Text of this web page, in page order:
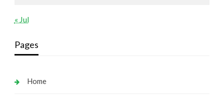
« Jul
Pages
Home